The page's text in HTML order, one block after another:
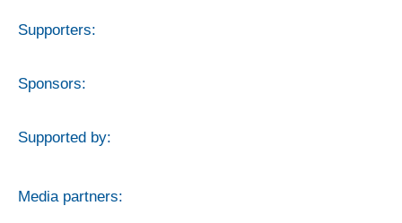
Supporters:
Sponsors:
Supported by:
Media partners: